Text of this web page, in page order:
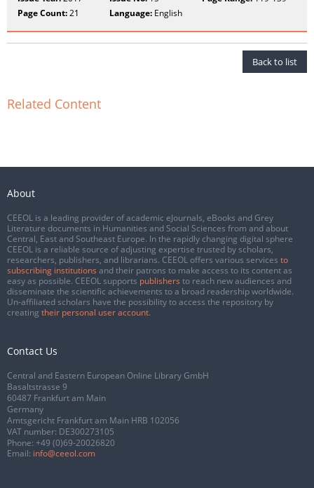
Page Count:21 Language: English
Back to list
Related Content
About
CEEOL is a leading provider of academic eJournals, eBooks and Grey
Literature documents in Humanities and Social Sciences from and about
Central, East and Southeast Europe. In the rapidly changing digital sphere
CEEOL is a reliable source of adjusting expertise trusted by scholars,
researchers, publishers, and librarians. CEEOL offers various services to
subscribing institutions and their patrons to make access to its content as
easy as possible. CEEOL supports publishers to reach new audiences and
disseminate the scientific achievements to a broad readership worldwide.
Un-affiliated scholars have the possibility to access the repository by
creating their personal user account.
Contact Us
Central and Eastern European Online Library GmbH
Basaltstrasse 9
60487 Frankfurt am Main
Germany
Amtsgericht Frankfurt am Main HRB 102056
VAT number: DE300273105
Phone: +49 (0)69-20026820
Email: info@ceeol.com